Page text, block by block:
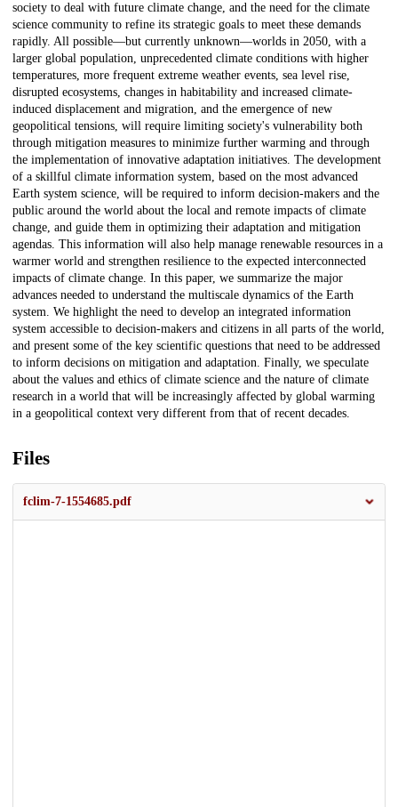
society to deal with future climate change, and the need for the climate
science community to refine its strategic goals to meet these demands
rapidly. All possible—but currently unknown—worlds in 2050, with a
larger global population, unprecedented climate conditions with higher
temperatures, more frequent extreme weather events, sea level rise,
disrupted ecosystems, changes in habitability and increased climate-
induced displacement and migration, and the emergence of new
geopolitical tensions, will require limiting society's vulnerability both
through mitigation measures to minimize further warming and through
the implementation of innovative adaptation initiatives. The development
of a skillful climate information system, based on the most advanced
Earth system science, will be required to inform decision-makers and the
public around the world about the local and remote impacts of climate
change, and guide them in optimizing their adaptation and mitigation
agendas. This information will also help manage renewable resources in a
warmer world and strengthen resilience to the expected interconnected
impacts of climate change. In this paper, we summarize the major
advances needed to understand the multiscale dynamics of the Earth
system. We highlight the need to develop an integrated information
system accessible to decision-makers and citizens in all parts of the world,
and present some of the key scientific questions that need to be addressed
to inform decisions on mitigation and adaptation. Finally, we speculate
about the values and ethics of climate science and the nature of climate
research in a world that will be increasingly affected by global warming
in a geopolitical context very different from that of recent decades.
Files
fclim-7-1554685.pdf